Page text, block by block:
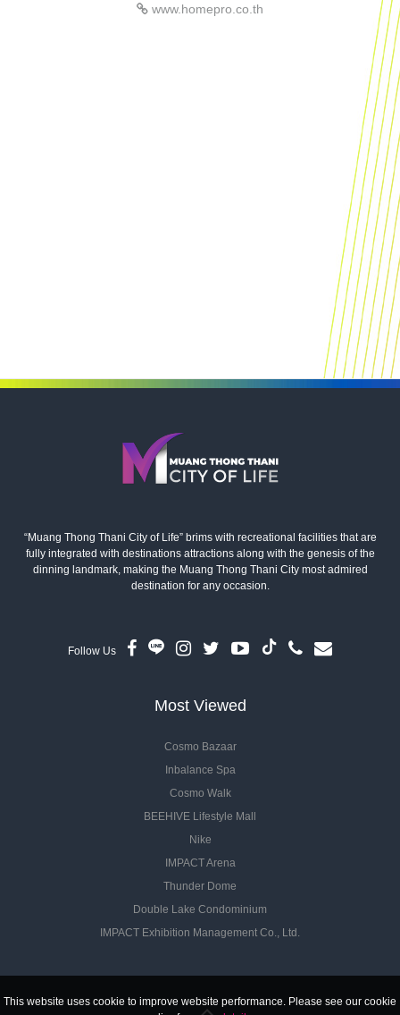
www.homepro.co.th
“Muang Thong Thani City of Life” brims with recreational facilities that are
fully integrated with destinations attractions along with the genesis of the
dinning landmark, making the Muang Thong Thani City most admired
destination for any occasion.
Follow Us
Most Viewed
Cosmo Bazaar
Inbalance Spa
Cosmo Walk
BEEHIVE Lifestyle Mall
Nike
IMPACT Arena
Thunder Dome
Double Lake Condominium
IMPACT Exhibition Management Co., Ltd.
This website uses cookie to improve website performance. Please see our cookie